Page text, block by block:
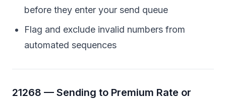
before they enter your send queue
Flag and exclude invalid numbers from
automated sequences
21268 — Sending to Premium Rate or